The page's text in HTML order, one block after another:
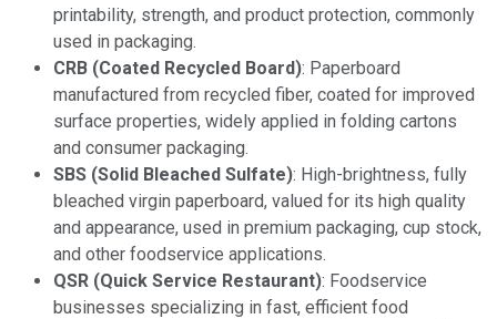
printability, strength, and product protection, commonly
used in packaging.
CRB (Coated Recycled Board): Paperboard
manufactured from recycled fiber, coated for improved
surface properties, widely applied in folding cartons
and consumer packaging.
SBS (Solid Bleached Sulfate): High-brightness, fully
bleached virgin paperboard, valued for its high quality
and appearance, used in premium packaging, cup stock,
and other foodservice applications.
QSR (Quick Service Restaurant): Foodservice
businesses specializing in fast, efficient food